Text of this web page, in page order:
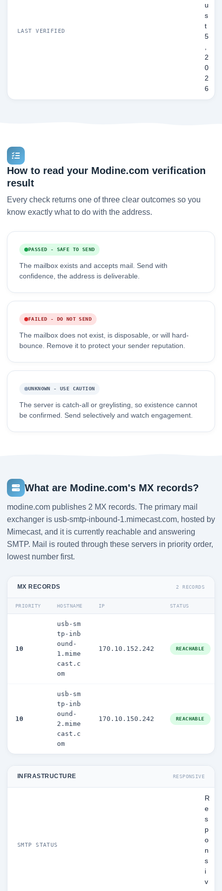
LAST VERIFIED
u
s
t
5
,
2
0
2
6
How to read your Modine.com verification
result
Every check returns one of three clear outcomes so you
know exactly what to do with the address.
PASSED - SAFE TO SEND
The mailbox exists and accepts mail. Send with
confidence, the address is deliverable.
FAILED - DO NOT SEND
The mailbox does not exist, is disposable, or will hard-
bounce. Remove it to protect your sender reputation.
UNKNOWN - USE CAUTION
The server is catch-all or greylisting, so existence cannot
be confirmed. Send selectively and watch engagement.
What are Modine.com's MX records?
modine.com publishes 2 MX records. The primary mail
exchanger is usb-smtp-inbound-1.mimecast.com, hosted by
Mimecast, and it is currently reachable and answering
SMTP. Mail is routed through these servers in priority order,
lowest number first.
MX RECORDS 2 RECORDS
PRIORITY HOSTNAME IP STATUS
10
usb-sm
tp-inb
ound-
1.mime
cast.c
om
170.10.152.242 REACHABLE
10
usb-sm
tp-inb
ound-
2.mime
cast.c
om
170.10.150.242 REACHABLE
INFRASTRUCTURE RESPONSIVE
SMTP STATUS
R
e
s
p
o
n
s
i
v